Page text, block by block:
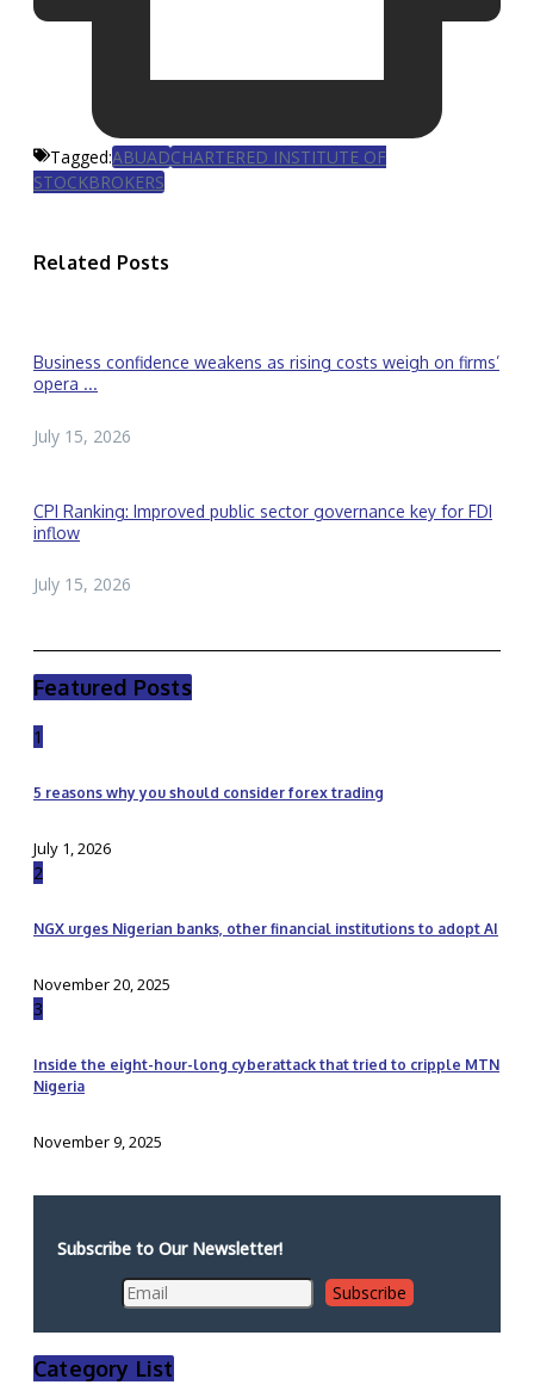
Tagged:ABUADCHARTERED INSTITUTE OF
STOCKBROKERS
Related Posts
Business confidence weakens as rising costs weigh on firms’
opera ...
July 15, 2026
CPI Ranking: Improved public sector governance key for FDI
inflow
July 15, 2026
Featured Posts
1
5 reasons why you should consider forex trading
July 1, 2026
2
NGX urges Nigerian banks, other financial institutions to adopt AI
November 20, 2025
3
Inside the eight-hour-long cyberattack that tried to cripple MTN
Nigeria
November 9, 2025
Subscribe to Our Newsletter!
Category List